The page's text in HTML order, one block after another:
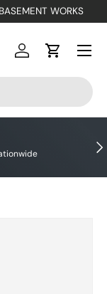
WORKS
Log inCart
Menu